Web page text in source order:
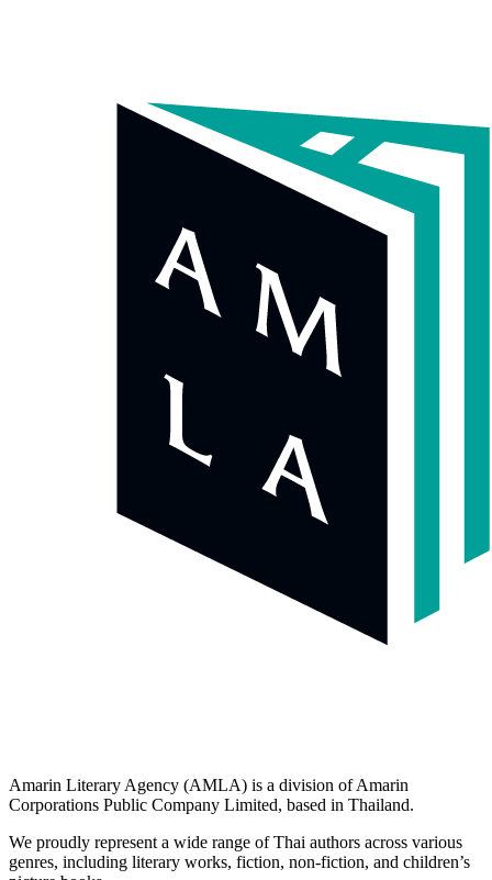
Amarin Literary Agency (AMLA) is a division of Amarin
Corporations Public Company Limited, based in Thailand.
We proudly represent a wide range of Thai authors across various
genres, including literary works, fiction, non-fiction, and children’s